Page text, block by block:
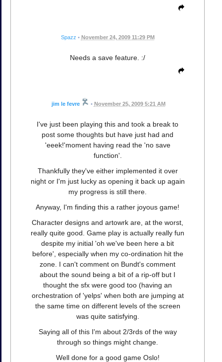
Spazz • November 24, 2009 11:29 PM
Needs a save feature. :/
jim le fevre • November 25, 2009 5:21 AM
I've just been playing this and took a break to
post some thoughts but have just had and
'eeek!'moment having read the 'no save
function'.
Thankfully they've either implemented it over
night or I'm just lucky as opening it back up again
my progress is still there.
Anyway, I'm finding this a rather joyous game!
Character designs and artowrk are, at the worst,
really quite good. Game play is actually really fun
despite my initial 'oh we've been here a bit
before', especially when my co-ordination hit the
zone. I can't comment on Bundt's comment
about the sound being a bit of a rip-off but I
thought the sfx were good too (having an
orchestration of 'yelps' when both are jumping at
the same time on different levels of the screen
was quite satisfying.
Saying all of this I'm about 2/3rds of the way
through so things might change.
Well done for a good game Oslo!